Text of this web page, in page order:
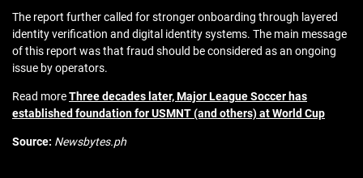
The report further called for stronger onboarding through layered
identity verification and digital identity systems. The main message
of this report was that fraud should be considered as an ongoing
issue by operators.
Read moreThree decades later, Major League Soccer has
established foundation for USMNT (and others) at World Cup
Source: Newsbytes.ph